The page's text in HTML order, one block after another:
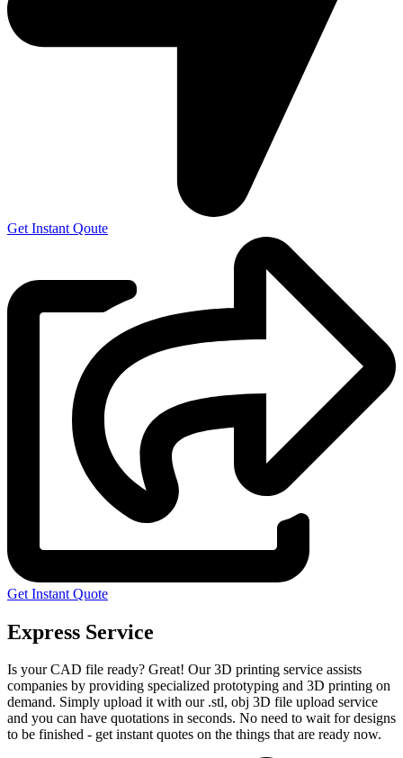
Get Instant Qoute
Get Instant Quote
Express Service
Is your CAD file ready? Great! Our 3D printing service assists
companies by providing specialized prototyping and 3D printing on
demand. Simply upload it with our .stl, obj 3D file upload service
and you can have quotations in seconds. No need to wait for designs
to be finished - get instant quotes on the things that are ready now.